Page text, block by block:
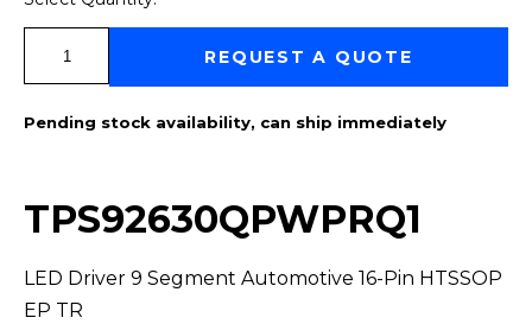
REQUEST A QUOTE
Pending stock availability, can ship immediately
TPS92630QPWPRQ1
LED Driver 9 Segment Automotive 16-Pin HTSSOP
EP TR